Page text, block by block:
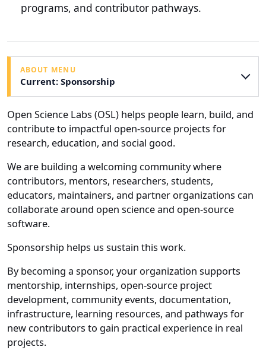
programs, and contributor pathways.
ABOUT MENU
Current: Sponsorship
Open Science Labs (OSL) helps people learn, build, and
contribute to impactful open-source projects for
research, education, and social good.
We are building a welcoming community where
contributors, mentors, researchers, students,
educators, maintainers, and partner organizations can
collaborate around open science and open-source
software.
Sponsorship helps us sustain this work.
By becoming a sponsor, your organization supports
mentorship, internships, open-source project
development, community events, documentation,
infrastructure, learning resources, and pathways for
new contributors to gain practical experience in real
projects.